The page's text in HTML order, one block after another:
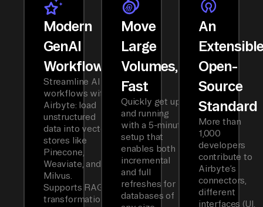
Modern
GenAI
Workflows
Streamline AI
workflows with
Airbyte: load
unstructured
data into vector
stores like
Pinecone,
Weaviate, and
Milvus.
Supports RAG
transformations
Move
Large
Volumes,
Fast
Quickly get up
and running
with a 5-minute
setup that
enables both
incremental
and full
refreshes for
databases of
An
Open-
Source
Standard
More than
1,000
developers
contribute to
Airbyte’s
connectors,
different
interfaces (UI,